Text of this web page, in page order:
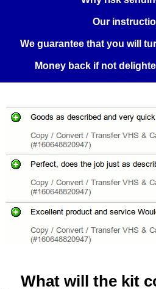
Our
We guarantee that you will
Money back if not
What will the kit